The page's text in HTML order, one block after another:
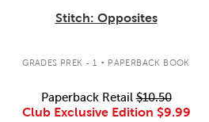
Stitch: Opposites
GRADES PREK - 1 . PAPERBACK BOOK
Paperback Retail$10.50
Club Exclusive Edition $9.99